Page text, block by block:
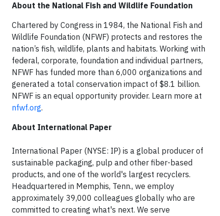
About the National Fish and Wildlife Foundation
Chartered by Congress in 1984, the National Fish and
Wildlife Foundation (NFWF) protects and restores the
nation’s fish, wildlife, plants and habitats. Working with
federal, corporate, foundation and individual partners,
NFWF has funded more than 6,000 organizations and
generated a total conservation impact of $8.1 billion.
NFWF is an equal opportunity provider. Learn more at
nfwf.org.
About International Paper
International Paper (NYSE: IP) is a global producer of
sustainable packaging, pulp and other fiber-based
products, and one of the world's largest recyclers.
Headquartered in Memphis, Tenn., we employ
approximately 39,000 colleagues globally who are
committed to creating what's next. We serve